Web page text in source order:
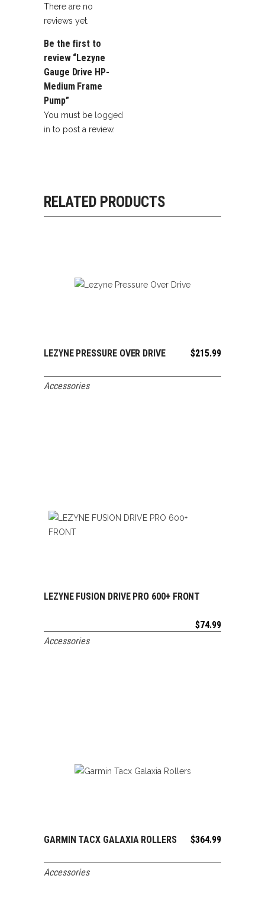
There are no
reviews yet.
Be the first to
review “Lezyne
Gauge Drive HP-
Medium Frame
Pump”
You must be logged
in to post a review.
RELATED PRODUCTS
ADD TO CART
LEZYNE PRESSURE OVER DRIVE $215.99
Accessories
ADD TO CART
LEZYNE FUSION DRIVE PRO 600+ FRONT
$74.99
Accessories
ADD TO CART
GARMIN TACX GALAXIA ROLLERS $364.99
Accessories